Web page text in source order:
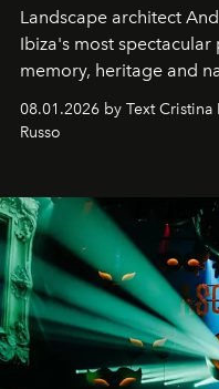
Landscape architect
Ibiza's most
memory, heritage and
northern dunes.
08.01.2026 by Text
Russo